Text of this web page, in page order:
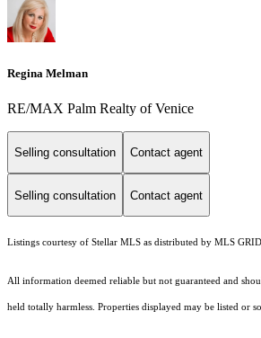
Regina Melman
RE/MAX Palm Realty of Venice
Selling consultation Contact agent
Selling consultation Contact agent
Listings courtesy of Stellar MLS as distributed by MLS GRID
All information deemed reliable but not guaranteed and
held totally harmless. Properties displayed may be listed or